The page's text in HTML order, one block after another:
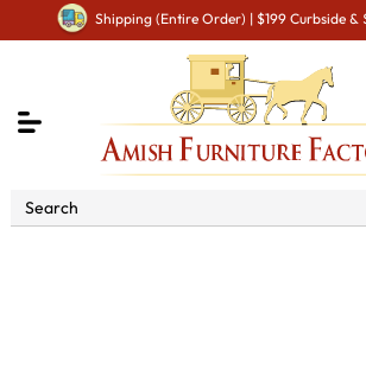
Shipping (Entire Order) | $199 Curbside &